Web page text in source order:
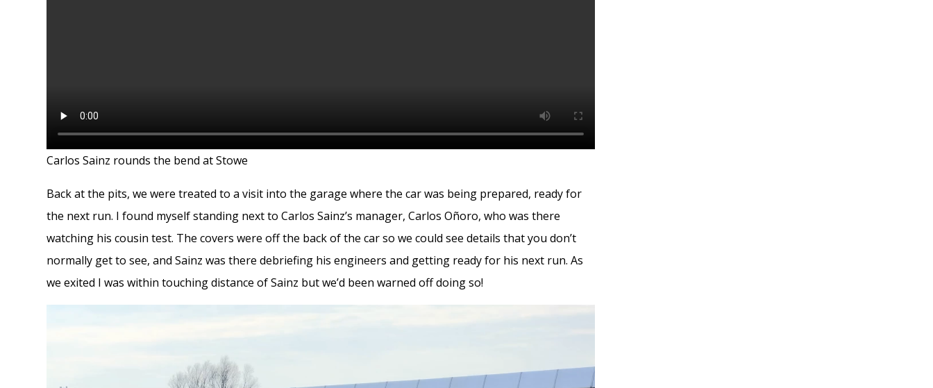
Carlos Sainz rounds the bend at Stowe
Back at the pits, we were treated to a visit into the garage where the car was being prepared, ready for
the next run. I found myself standing next to Carlos Sainz’s manager, Carlos Oñoro, who was there
watching his cousin test. The covers were off the back of the car so we could see details that you don’t
normally get to see, and Sainz was there debriefing his engineers and getting ready for his next run. As
we exited I was within touching distance of Sainz but we’d been warned off doing so!